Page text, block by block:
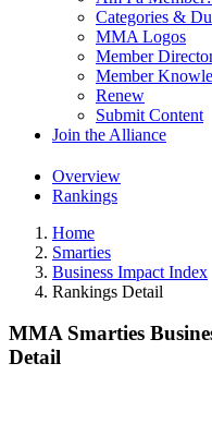
Categories &
MMA Logos
Member
Member
Renew
Submit Content
Join the Alliance
Overview
Rankings
Home
Smarties
Business Impact Index
Rankings Detail
MMA Smarties
Detail